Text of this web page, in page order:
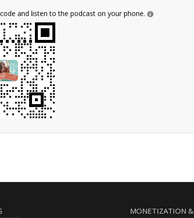
and listen to the podcast on your phone.
MONETIZATION &